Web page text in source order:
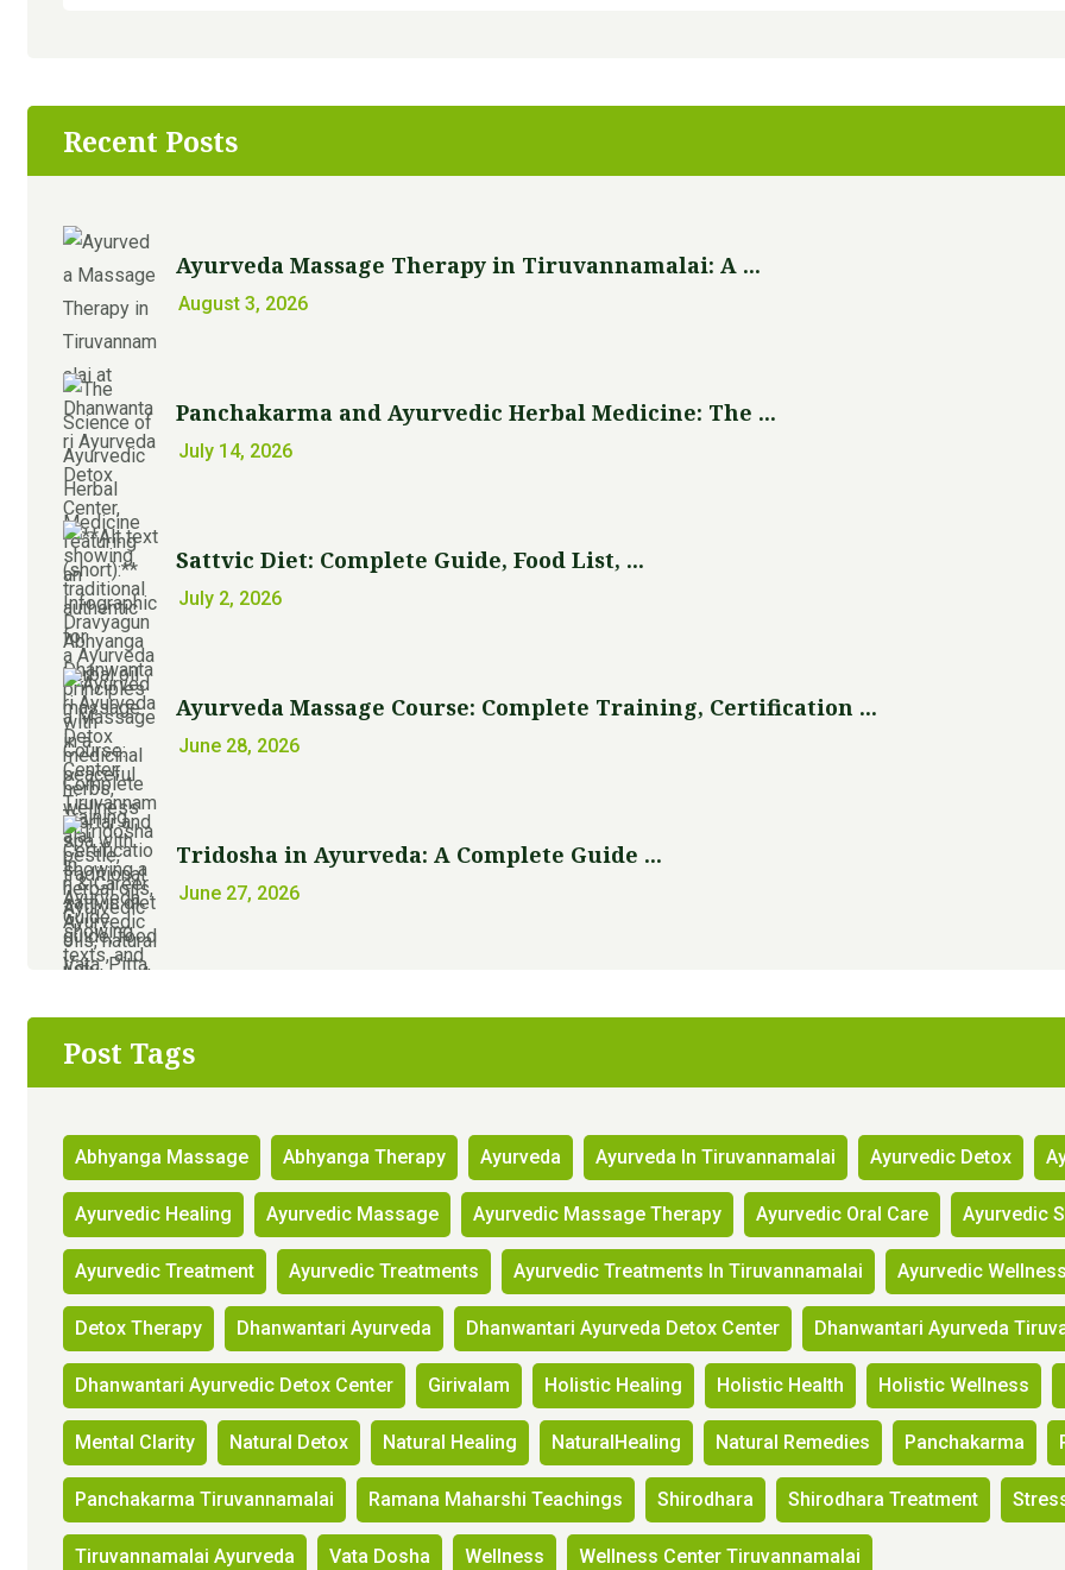
Recent Posts
Ayurveda Massage Therapy in Tiruvannamalai: A ...
August 3, 2026
Panchakarma and Ayurvedic Herbal Medicine: The ...
July 14, 2026
Sattvic Diet: Complete Guide, Food List, ...
July 2, 2026
Ayurveda Massage Course: Complete Training, Certification ...
June 28, 2026
Tridosha in Ayurveda: A Complete Guide ...
June 27, 2026
Post Tags
Abhyanga Massage Abhyanga Therapy Ayurveda Ayurveda In Tiruvannamalai Ayurvedic Detox
Ayurvedic Healing Ayurvedic Massage Ayurvedic Massage Therapy Ayurvedic Oral Care Ayurvedic
Ayurvedic Treatment Ayurvedic Treatments Ayurvedic Treatments In Tiruvannamalai Ayurvedic
Detox Therapy Dhanwantari Ayurveda Dhanwantari Ayurveda Detox Center Dhanwantari Ayurveda
Dhanwantari Ayurvedic Detox Center Girivalam Holistic Healing Holistic Health Holistic Wellness
Mental Clarity Natural Detox Natural Healing NaturalHealing Natural Remedies Panchakarma
Panchakarma Tiruvannamalai Ramana Maharshi Teachings Shirodhara Shirodhara Treatment
Tiruvannamalai Ayurveda Vata Dosha Wellness Wellness Center Tiruvannamalai